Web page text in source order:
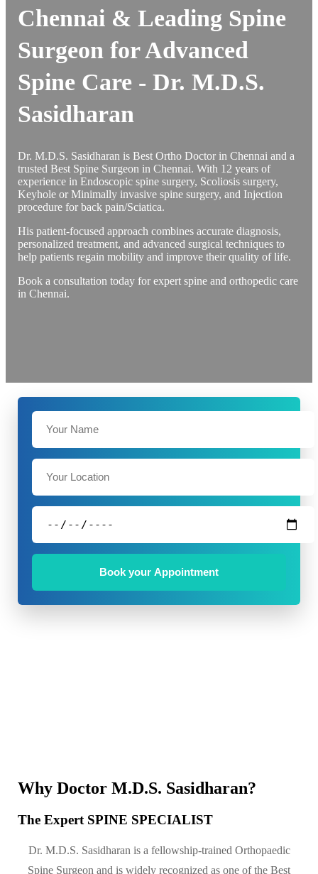
Chennai & Leading Spine
Surgeon for Advanced
Spine Care - Dr. M.D.S.
Sasidharan
Dr. M.D.S. Sasidharan is Best Ortho Doctor in Chennai and a
trusted Best Spine Surgeon in Chennai. With 12 years of
experience in Endoscopic spine surgery, Scoliosis surgery,
Keyhole or Minimally invasive spine surgery, and Injection
procedure for back pain/Sciatica.
His patient-focused approach combines accurate diagnosis,
personalized treatment, and advanced surgical techniques to
help patients regain mobility and improve their quality of life.
Book a consultation today for expert spine and orthopedic care
in Chennai.
Book your Appointment
Why Doctor M.D.S. Sasidharan?
The Expert SPINE SPECIALIST
Dr. M.D.S. Sasidharan is a fellowship-trained Orthopaedic
Spine Surgeon and is widely recognized as one of the Best